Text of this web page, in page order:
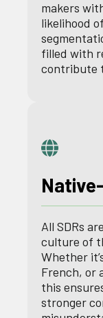
makers
likelihood
filled with
contribute
All SDRs
culture of
Whether
French, or
this
stronger